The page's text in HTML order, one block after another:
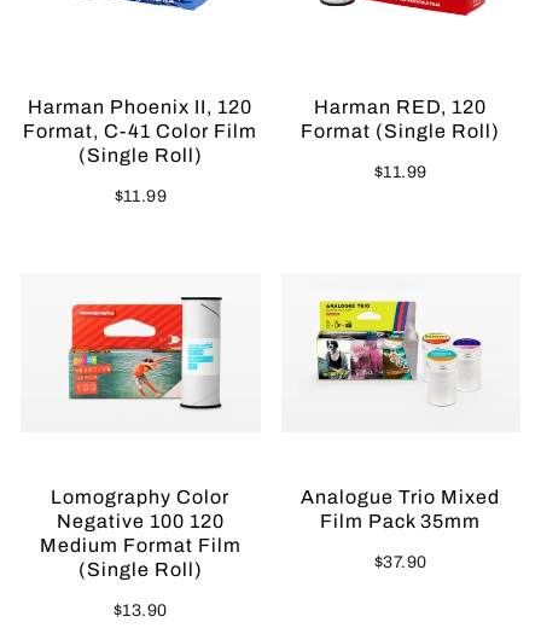
Harman Phoenix II, 120
Format, C-41 Color Film
(Single Roll)
$11.99
Harman RED, 120
Format (Single Roll)
$11.99
Lomography Color
Negative 100 120
Medium Format Film
(Single Roll)
$13.90
Analogue Trio Mixed
Film Pack 35mm
$37.90